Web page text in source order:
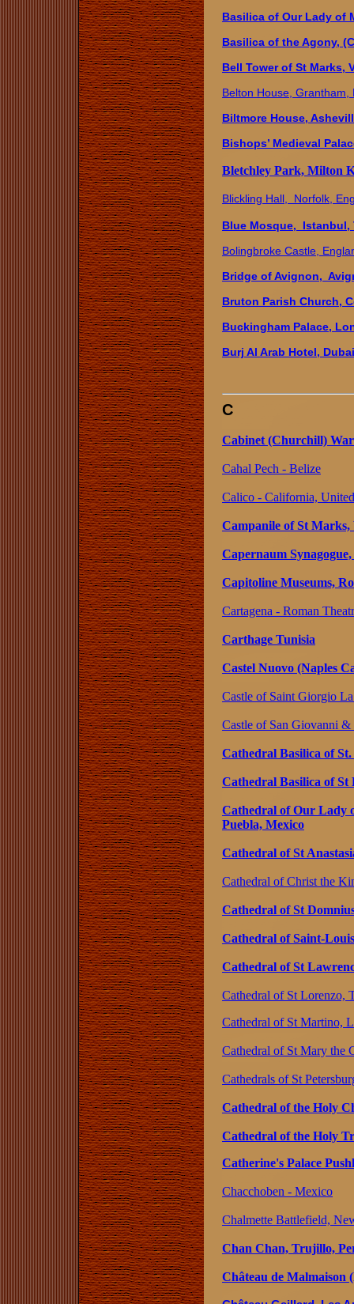
Basilica of Our Lady of
Basilica of the Agony,
Bell Tower of St Marks,
Belton House, Grantham,
Biltmore House,
Bishops’ Medieval
Bletchley Park, Milton
Blickling Hall, Norfolk,
Blue Mosque, Istanbul,
Bolingbroke Castle,
Bridge of Avignon,
Bruton Parish Church,
Buckingham Palace,
Burj Al Arab Hotel,
C
Cabinet (Churchill)
Cahal Pech - Belize
Calico - California,
Campanile of St Marks,
Capernaum
Capitoline Museums,
Cartagena - Roman
Carthage Tunisia
Castel Nuovo (Naples
Castle of Saint Giorgio
Castle of San Giovanni
Cathedral Basilica of
Cathedral Basilica of St
Cathedral of Our Lady
Puebla, Mexico
Cathedral of St
Cathedral of Christ the
Cathedral of St
Cathedral of Saint-
Cathedral of St
Cathedral of St Lorenzo,
Cathedral of St Martino,
Cathedral of St Mary the
Cathedrals of St
Cathedral of the Holy
Cathedral of the Holy
Catherine's Palace
Chacchoben - Mexico
Chalmette Battlefield,
Chan Chan, Trujillo,
Château de Malmaison